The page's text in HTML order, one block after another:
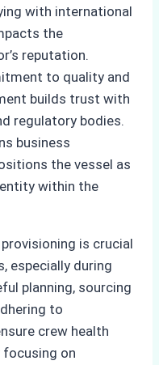
with international
the
reputation.
to quality and
builds trust with
regulatory bodies.
business
the vessel as
within the
is crucial
especially during
planning, sourcing
to
crew health
focusing on